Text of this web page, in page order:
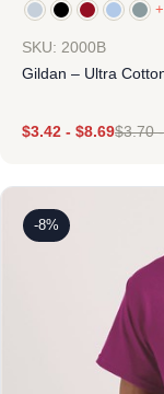
SKU: 2000B
Gildan – Ultra
$3.42 - $8.69$3.70
-8%